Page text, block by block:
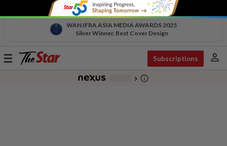
WAN IFRA ASIA MEDIA AWARDS 2025
Silver Winner, Best Cover Design
Toggle
Subscriptions person
chevron_right info_outline